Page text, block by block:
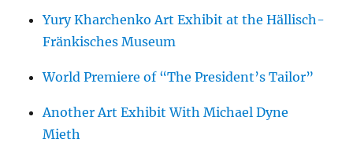
Yury Kharchenko Art Exhibit at the Hällisch-
Fränkisches Museum
World Premiere of “The President’s Tailor”
Another Art Exhibit With Michael Dyne
Mieth